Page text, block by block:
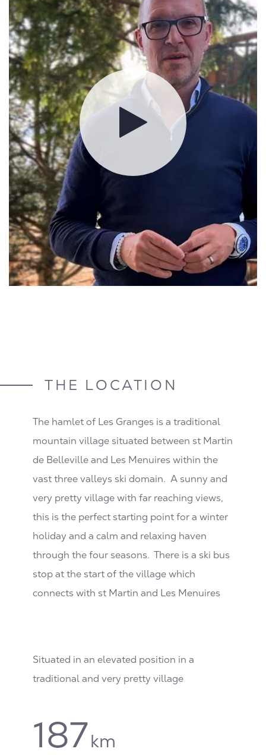
THE LOCATION
The hamlet of Les Granges is a traditional
mountain village situated between st Martin
de Belleville and Les Menuires within the
vast three valleys ski domain. A sunny and
very pretty village with far reaching views,
this is the perfect starting point for a winter
holiday and a calm and relaxing haven
through the four seasons. There is a ski bus
stop at the start of the village which
connects with st Martin and Les Menuires
Situated in an elevated position in a
traditional and very pretty village
187km